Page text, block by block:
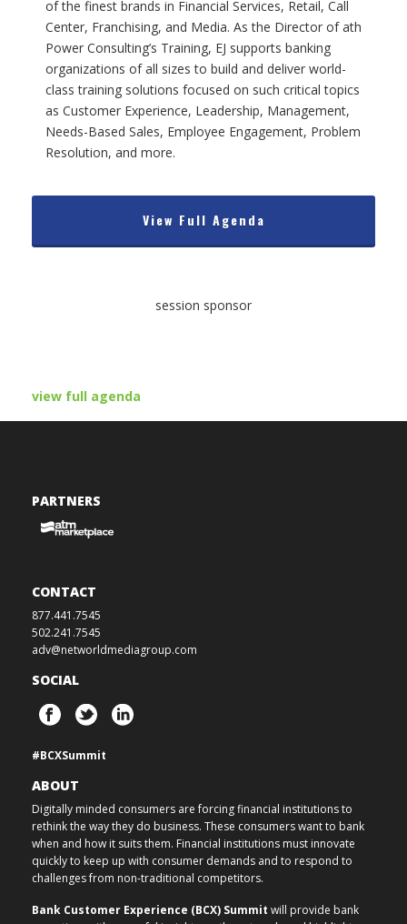
of the finest brands in Financial Services, Retail, Call
Center, Franchising, and Media. As the Director of ath
Power Consulting’s Training, EJ supports banking
organizations of all sizes to build and deliver world-
class training solutions focused on such critical topics
as Customer Experience, Leadership, Management,
Needs-Based Sales, Employee Engagement, Problem
Resolution, and more.
View Full Agenda
session sponsor
view full agenda
PARTNERS
CONTACT
877.441.7545
502.241.7545
adv@networldmediagroup.com
SOCIAL
#BCXSummit
ABOUT
Digitally minded consumers are forcing financial institutions to
rethink the way they do business. These consumers want to bank
when and how it suits them. Financial institutions must innovate
quickly to keep up with consumer demands and to respond to
challenges from non-traditional competitors.
Bank Customer Experience (BCX) Summit will provide bank